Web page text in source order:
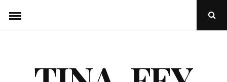
content
Open